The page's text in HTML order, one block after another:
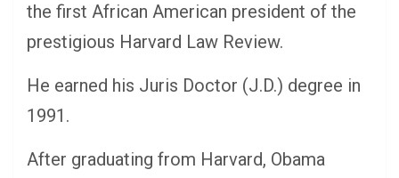
the first African American president of the
prestigious Harvard Law Review.
He earned his Juris Doctor (J.D.) degree in
1991.
After graduating from Harvard, Obama